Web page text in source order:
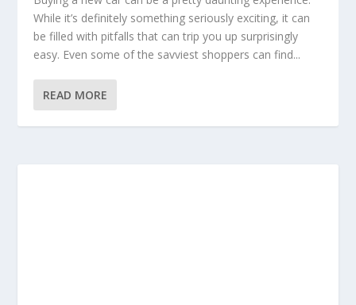
While it’s definitely something seriously exciting, it can
be filled with pitfalls that can trip you up surprisingly
easy. Even some of the savviest shoppers can find...
READ MORE